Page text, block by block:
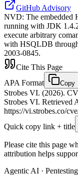
GitHub Advisory
NVD: The embedded
running with JDK
execute arbitrary
with HSQLDB
2003-0845.
Cite This Page
APA Format
Copy
Strobes VI. (2026).
Strobes VI. Retrieved
https://vi.strobes.co/
Quick copy link + title
Please cite this page
attribution helps
Agentic AI · Pentesting